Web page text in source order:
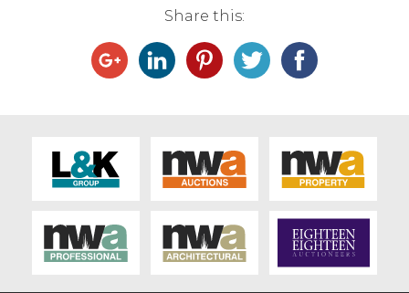
Farm Machinery Sales
Land Agents
Fine Art & Antiques
Job Vacancies
Share this: